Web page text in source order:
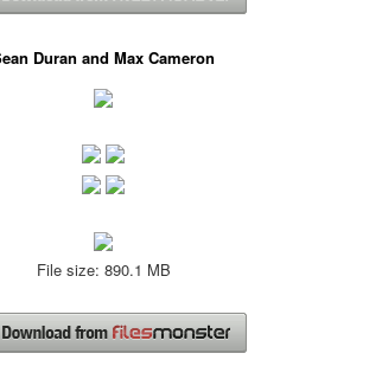
Duran and Max Cameron
File size: 890.1 MB